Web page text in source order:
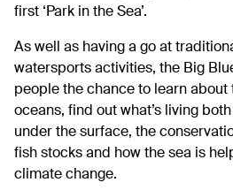
first ‘Park in the Sea’.
As well as having a go at
watersports activities, the Big
people the chance to learn about
oceans, find out what’s living
under the surface, the
fish stocks and how the sea is
climate change.